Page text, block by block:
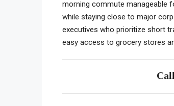
morning commute manageable
while staying close to major
executives who prioritize short
easy access to grocery stores
Call/